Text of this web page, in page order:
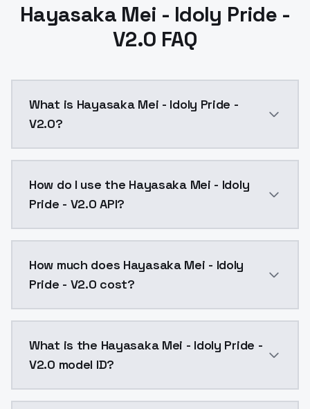
Hayasaka Mei - Idoly Pride -
V2.0 FAQ
What is Hayasaka Mei - Idoly Pride -
V2.0?
How do I use the Hayasaka Mei - Idoly
Pride - V2.0 API?
How much does Hayasaka Mei - Idoly
Pride - V2.0 cost?
What is the Hayasaka Mei - Idoly Pride -
V2.0 model ID?